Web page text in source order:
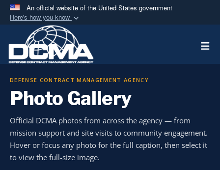
An official website of the United States government
Here's how you know
Official websites use .mil
A.milwebsite belongs to an official U.S.
Department of Defense organization in the United
Secure .mil websites use HTTPS
means you’ve safely
connected to the .mil website. Share sensitive
information only on official, secure websites.
DEFENSE CONTRACT MANAGEMENT AGENCY
Photo Gallery
Official DCMA photos from across the agency — from
mission support and site visits to community engagement.
Hover or focus any photo for the full caption, then select it
to view the full-size image.